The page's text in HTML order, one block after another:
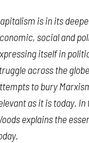
is in its
social and
itself in
across the
to bury
as it is today.
explains the